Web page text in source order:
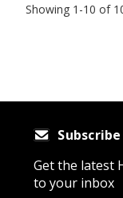
Showing 1-10 of
Get the latest
to your inbox